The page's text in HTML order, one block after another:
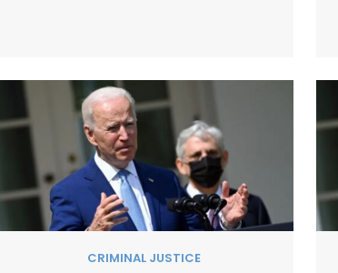
CRIMINAL JUSTICE